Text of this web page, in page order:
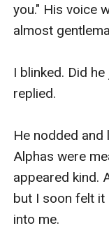
you." His voice
almost
I blinked. Did
replied.
He nodded
Alphas were
appeared kind.
but I soon felt it
into me.